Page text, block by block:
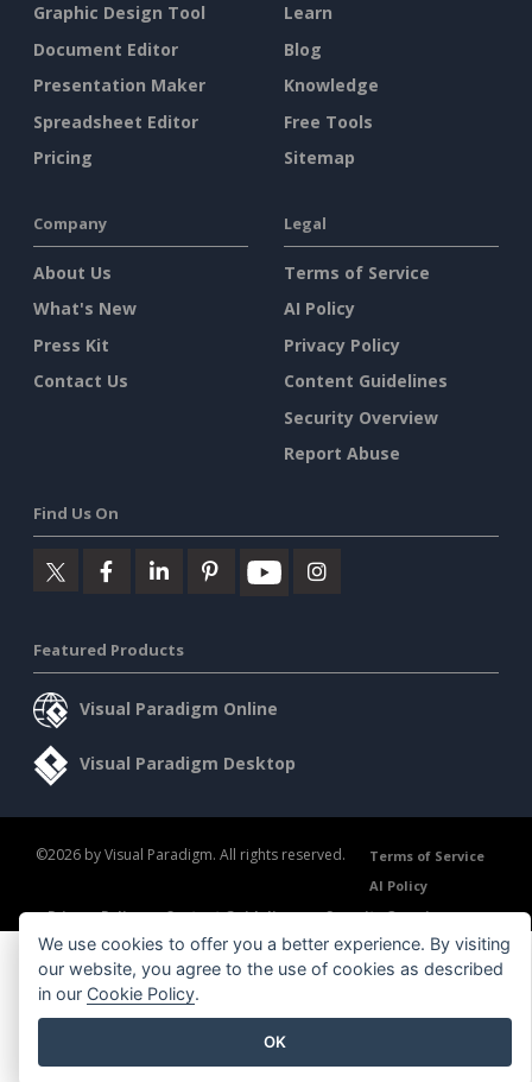
Graphic Design Tool
Document Editor
Presentation Maker
Spreadsheet Editor
Pricing
Learn
Blog
Knowledge
Free Tools
Sitemap
Company
About Us
What's New
Press Kit
Contact Us
Legal
Terms of Service
AI Policy
Privacy Policy
Content Guidelines
Security Overview
Report Abuse
Find Us On
Featured Products
Visual Paradigm Online
Visual Paradigm Desktop
©2026 by Visual Paradigm. All rights reserved.
Terms of Service
AI Policy
Privacy Policy
Content Guidelines Security Overview
We use cookies to offer you a better experience. By visiting
our website, you agree to the use of cookies as described
in our Cookie Policy.
OK